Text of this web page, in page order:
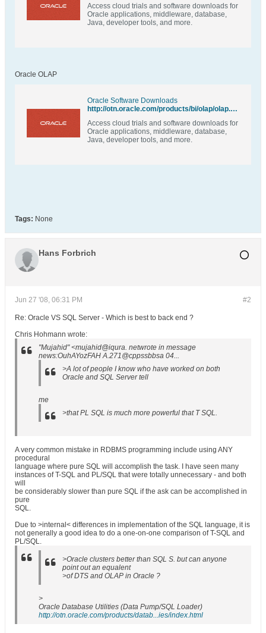
Access cloud trials and software downloads for
Oracle applications, middleware, database,
Java, developer tools, and more.
Oracle OLAP
Oracle Software Downloads
http://otn.oracle.com/products/bi/olap/olap.html
Access cloud trials and software downloads for
Oracle applications, middleware, database,
Java, developer tools, and more.
Tags: None
Hans Forbrich
#2
Jun 27 '08, 06:31 PM
Re: Oracle VS SQL Server - Which is best to back end ?
Chris Hohmann wrote:
"Mujahid" <mujahid@iqura. netwrote in message
news:OuhAYozFAH A.271@cppssbbsa 04...
>A lot of people I know who have worked on both
Oracle and SQL Server tell
me
>that PL SQL is much more powerful that T SQL.
A very common mistake in RDBMS programming include using ANY
procedural
language where pure SQL will accomplish the task. I have seen many
instances of T-SQL and PL/SQL that were totally unnecessary - and both
will
be considerably slower than pure SQL if the ask can be accomplished in
pure
SQL.
Due to >internal< differences in implementation of the SQL language, it is
not generally a good idea to do a one-on-one comparison of T-SQL and
PL/SQL.
>Oracle clusters better than SQL S. but can anyone
point out an equalent
>of DTS and OLAP in Oracle ?
>
Oracle Database Utilities (Data Pump/SQL Loader)
http://otn.oracle.com/products/datab...ies/index.html